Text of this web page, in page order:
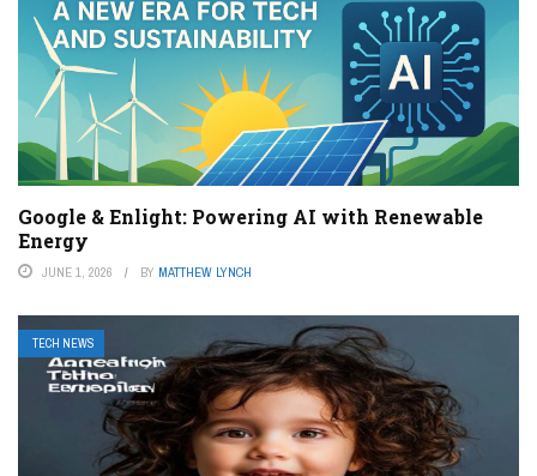
Google & Enlight: Powering AI with Renewable
Energy
JUNE 1, 2026 BY MATTHEW LYNCH
TECH NEWS